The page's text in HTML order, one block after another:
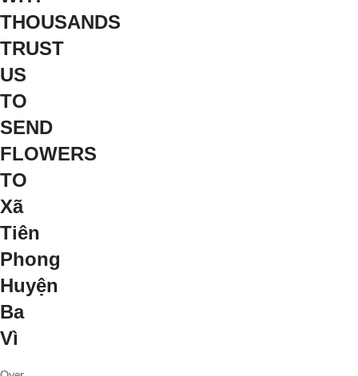
THOUSANDS
TRUST
US
TO
SEND
FLOWERS
TO
Xã
Tiên
Phong
Huyện
Ba
Vì